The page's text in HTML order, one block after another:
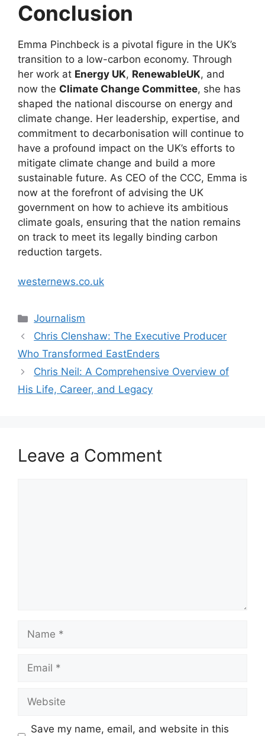
Conclusion
Emma Pinchbeck is a pivotal figure in the UK’s
transition to a low-carbon economy. Through
her work at Energy UK, RenewableUK, and
now the Climate Change Committee, she has
shaped the national discourse on energy and
climate change. Her leadership, expertise, and
commitment to decarbonisation will continue to
have a profound impact on the UK’s efforts to
mitigate climate change and build a more
sustainable future. As CEO of the CCC, Emma is
now at the forefront of advising the UK
government on how to achieve its ambitious
climate goals, ensuring that the nation remains
on track to meet its legally binding carbon
reduction targets.
westernews.co.uk
Categories
Journalism
Chris Clenshaw: The Executive Producer
Who Transformed EastEnders
Chris Neil: A Comprehensive Overview of
His Life, Career, and Legacy
Leave a Comment
Name
Email
Website
Save my name, email, and website in this